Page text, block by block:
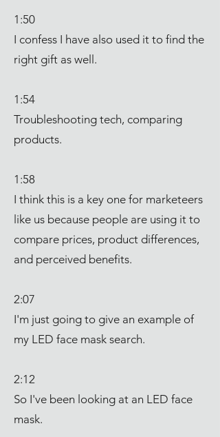
1:50
I confess I have also used it to find the
right gift as well.
1:54
Troubleshooting tech, comparing
products.
1:58
I think this is a key one for marketeers
like us because people are using it to
compare prices, product differences,
and perceived benefits.
2:07
I'm just going to give an example of
my LED face mask search.
2:12
So I've been looking at an LED face
mask.